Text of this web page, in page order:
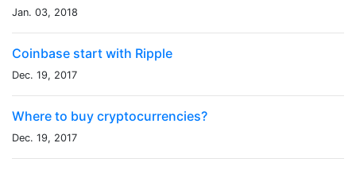
Jan. 03, 2018
Coinbase start with Ripple
Dec. 19, 2017
Where to buy cryptocurrencies?
Dec. 19, 2017